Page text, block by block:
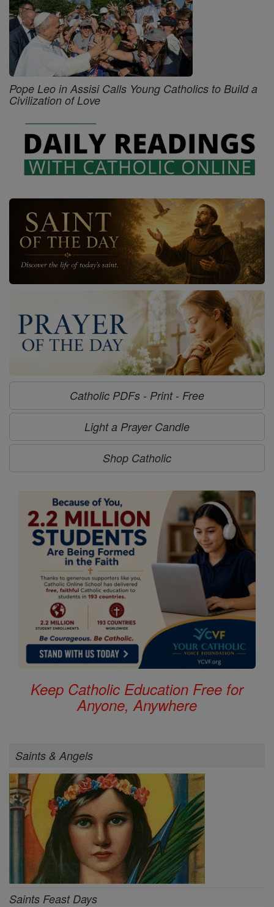
Pope Leo in Assisi Calls Young Catholics to Build a
Civilization of Love
Catholic PDFs - Print - Free
Light a Prayer Candle
Shop Catholic
Keep Catholic Education Free for
Anyone, Anywhere
Saints & Angels
Saints Feast Days